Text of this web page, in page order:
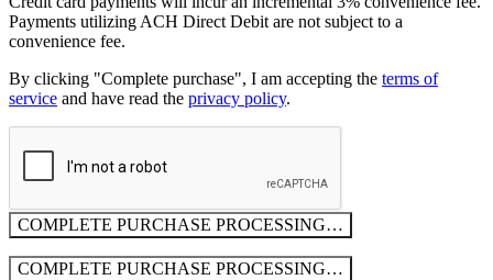
Payments utilizing ACH Direct Debit are not subject to a
convenience fee.
By clicking "Complete purchase", I am accepting the terms of
service and have read the privacy policy.
COMPLETE PURCHASE PROCESSING…
COMPLETE PURCHASE PROCESSING…